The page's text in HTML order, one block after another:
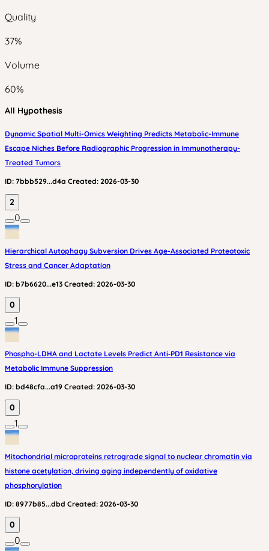
Quality
37%
Volume
60%
All Hypothesis
Dynamic Spatial Multi-Omics Weighting Predicts Metabolic-Immune
Escape Niches Before Radiographic Progression in Immunotherapy-
Treated Tumors
ID: 7bbb529...d4a Created: 2026-03-30
2
0
Hierarchical Autophagy Subversion Drives Age-Associated Proteotoxic
Stress and Cancer Adaptation
ID: b7b6620...e13 Created: 2026-03-30
0
1
Phospho-LDHA and Lactate Levels Predict Anti‑PD1 Resistance via
Metabolic Immune Suppression
ID: bd48cfa...a19 Created: 2026-03-30
0
1
Mitochondrial microproteins retrograde signal to nuclear chromatin via
histone acetylation, driving aging independently of oxidative
phosphorylation
ID: 8977b85...dbd Created: 2026-03-30
0
0